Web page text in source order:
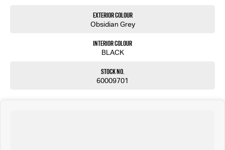
Exterior Colour
Obsidian Grey
Interior Colour
BLACK
Stock No.
60009701